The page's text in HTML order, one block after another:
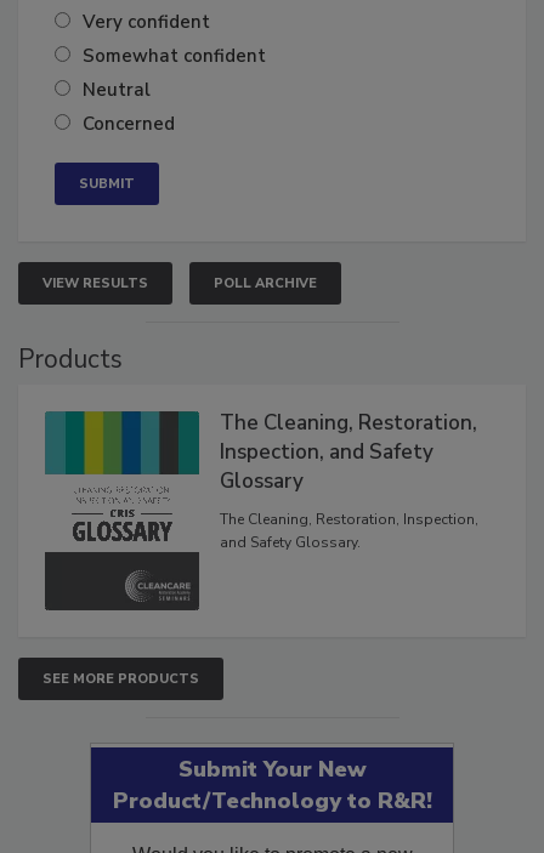
Very confident
Somewhat confident
Neutral
VIEW RESULTS POLL ARCHIVE
The Cleaning, Restoration,
Inspection, and Safety
Glossary
The Cleaning, Restoration, Inspection,
SEE MORE PRODUCTS
Submit Your New
Product/Technology to R&R!